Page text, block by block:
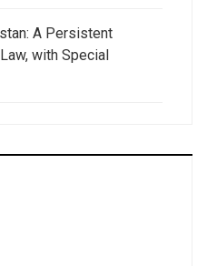
A Persistent
with Special